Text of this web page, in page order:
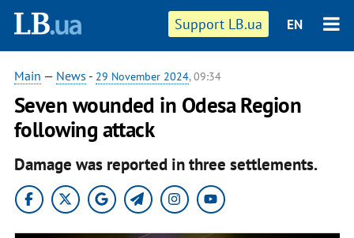
Support LB.ua EN
Main — News - 29 November 2024, 09:34
Seven wounded in Odesa Region
following attack
Damage was reported in three settlements.